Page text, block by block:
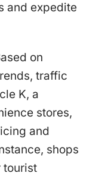
and expedite
on
traffic
K, a
stores,
and
shops
tourist